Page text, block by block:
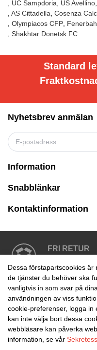
UC Sampdoria
US Avellino
AS Cittadella Cosenza
Olympiacos CFP
Shakhtar Donetsk FC
Standard
Nyhetsbrev anmälan
Information
Snabblänkar
Kontaktinformation
FRI RETUR
SÄKER
Dessa förstapartscookies
de tjänster du behöver ska
vanligtvis in som svar på
användningen av viss
cookie-preferenser, logga in
kan inte välja bort dessa
webbläsare kan påverka
information, se vår